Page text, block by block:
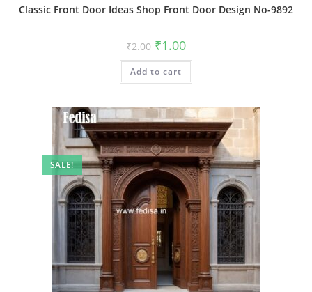
Classic Front Door Ideas Shop Front Door Design No-9892
₹2.00 Original
price
was:
₹2.00.
₹1.00Current
is:
Add to cart
SALE!